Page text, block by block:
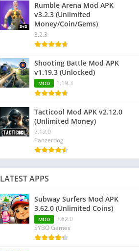
Rumble Arena Mod APK
v3.2.3 (Unlimited
Money/Coin/Gems)
3.2.3
Shooting Battle Mod APK
v1.19.3 (Unlocked)
MOD 1.19.3
Tacticool Mod APK v2.12.0
(Unlimited Money)
2.12.0
Panzerdog
LATEST APPS
Subway Surfers Mod APK
3.62.0 (Unlimited Coins)
MOD
3.62.0
SYBO Games